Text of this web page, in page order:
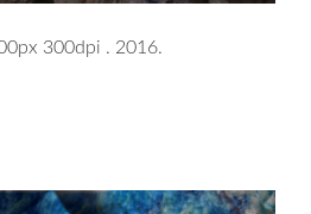
300dpi . 2016.